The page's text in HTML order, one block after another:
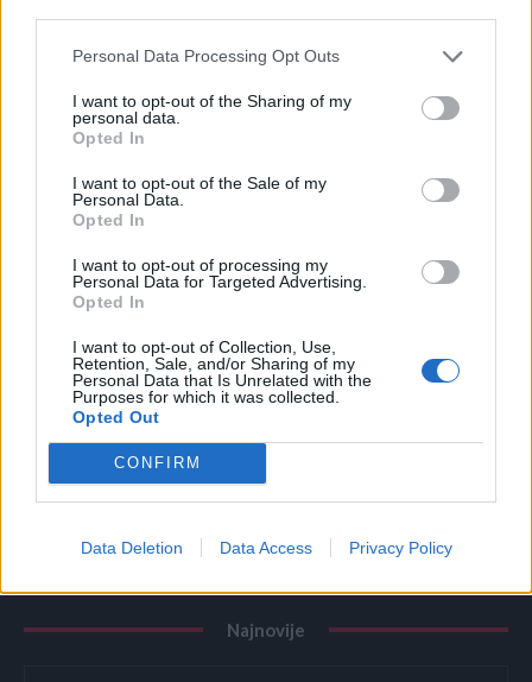
Personal Data Processing Opt Outs
I want to opt-out of the Sharing of my
personal data.
Opted In
I want to opt-out of the Sale of my
Personal Data.
Opted In
I want to opt-out of processing my
Personal Data for Targeted Advertising.
Opted In
I want to opt-out of Collection, Use,
Retention, Sale, and/or Sharing of my
Personal Data that Is Unrelated with the
Purposes for which it was collected.
Opted Out
CONFIRM
Data Deletion Data Access Privacy Policy
Povezano
sekunde u sekundu postajalo sve bliđe bijeloj boji
zida.
Kći me smjestila u dom čim sam navršila šezdeset
stan, ali ukidanje jedne dodatne kartice...
ZANIMLJIVOSTI
Mislite da je pegla samo za peglanje? Ova 4
trika će vas iznenaditi!
ZANIMLJIVOSTI
HITNO U AVGUSTU! Ovo vraća paradajz, paprike i
Najnovije